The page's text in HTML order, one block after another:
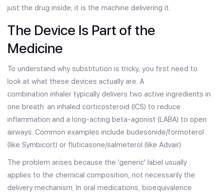
just the drug inside; it is the machine delivering it.
The Device Is Part of the
Medicine
To understand why substitution is tricky, you first need to
look at what these devices actually are. A
combination inhaler typically delivers two active ingredients in
one breath: an inhaled corticosteroid (ICS) to reduce
inflammation and a long-acting beta-agonist (LABA) to open
airways. Common examples include budesonide/formoterol
(like Symbicort) or fluticasone/salmeterol (like Advair).
The problem arises because the 'generic' label usually
applies to the chemical composition, not necessarily the
delivery mechanism. In oral medications, bioequivalence